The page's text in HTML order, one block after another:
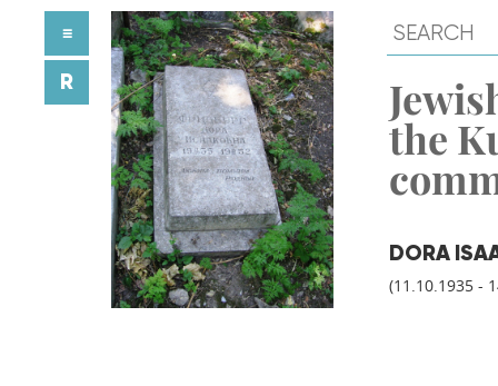
the
DORA
(11.10.1935 -
≡
R